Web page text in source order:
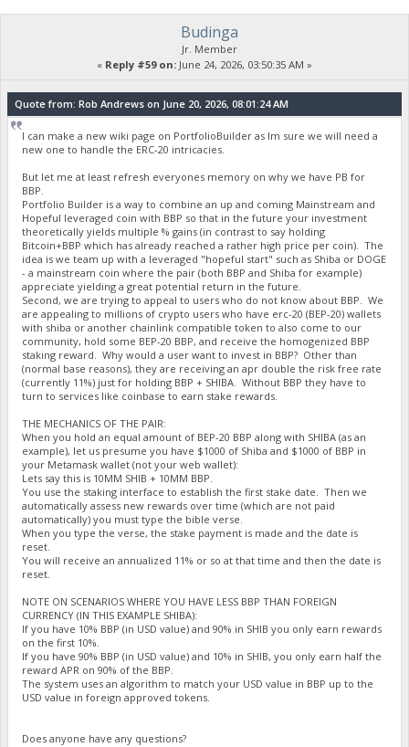
Budinga
Jr. Member
« Reply #59 on: June 24, 2026, 03:50:35 AM »
Quote from: Rob Andrews on June 20, 2026, 08:01:24 AM
I can make a new wiki page on PortfolioBuilder as Im sure we will need a
new one to handle the ERC-20 intricacies.
But let me at least refresh everyones memory on why we have PB for
BBP.
Portfolio Builder is a way to combine an up and coming Mainstream and
Hopeful leveraged coin with BBP so that in the future your investment
theoretically yields multiple % gains (in contrast to say holding
Bitcoin+BBP which has already reached a rather high price per coin). The
idea is we team up with a leveraged "hopeful start" such as Shiba or DOGE
- a mainstream coin where the pair (both BBP and Shiba for example)
appreciate yielding a great potential return in the future.
Second, we are trying to appeal to users who do not know about BBP. We
are appealing to millions of crypto users who have erc-20 (BEP-20) wallets
with shiba or another chainlink compatible token to also come to our
community, hold some BEP-20 BBP, and receive the homogenized BBP
staking reward. Why would a user want to invest in BBP? Other than
(normal base reasons), they are receiving an apr double the risk free rate
(currently 11%) just for holding BBP + SHIBA. Without BBP they have to
turn to services like coinbase to earn stake rewards.
THE MECHANICS OF THE PAIR:
When you hold an equal amount of BEP-20 BBP along with SHIBA (as an
example), let us presume you have $1000 of Shiba and $1000 of BBP in
your Metamask wallet (not your web wallet):
Lets say this is 10MM SHIB + 10MM BBP.
You use the staking interface to establish the first stake date. Then we
automatically assess new rewards over time (which are not paid
automatically) you must type the bible verse.
When you type the verse, the stake payment is made and the date is
reset.
You will receive an annualized 11% or so at that time and then the date is
reset.
NOTE ON SCENARIOS WHERE YOU HAVE LESS BBP THAN FOREIGN
CURRENCY (IN THIS EXAMPLE SHIBA):
If you have 10% BBP (in USD value) and 90% in SHIB you only earn rewards
on the first 10%.
If you have 90% BBP (in USD value) and 10% in SHIB, you only earn half the
reward APR on 90% of the BBP.
The system uses an algorithm to match your USD value in BBP up to the
USD value in foreign approved tokens.
Does anyone have any questions?